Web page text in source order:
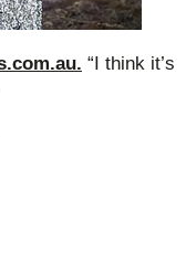
“I think it’s